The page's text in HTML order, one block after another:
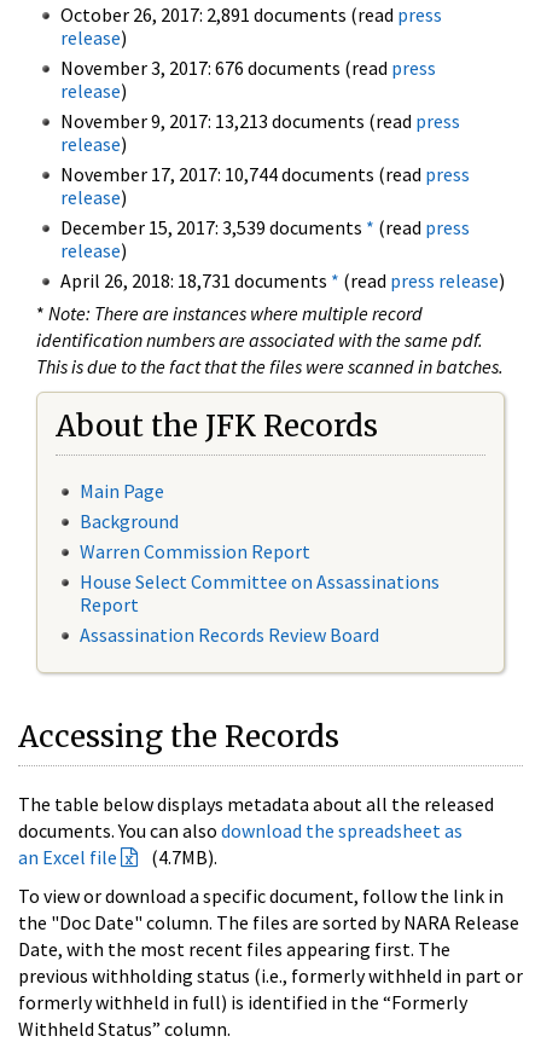
October 26, 2017: 2,891 documents (read press
release)
November 3, 2017: 676 documents (read press
release)
November 9, 2017: 13,213 documents (read press
release)
November 17, 2017: 10,744 documents (read press
release)
December 15, 2017: 3,539 documents * (read press
release)
April 26, 2018: 18,731 documents * (read press release)
* Note: There are instances where multiple record
identification numbers are associated with the same pdf.
This is due to the fact that the files were scanned in batches.
About the JFK Records
Main Page
Background
Warren Commission Report
House Select Committee on Assassinations
Report
Assassination Records Review Board
Accessing the Records
The table below displays metadata about all the released
documents. You can also download the spreadsheet as
an Excel file
(4.7MB).
To view or download a specific document, follow the link in
the "Doc Date" column. The files are sorted by NARA Release
Date, with the most recent files appearing first. The
previous withholding status (i.e., formerly withheld in part or
formerly withheld in full) is identified in the “Formerly
Withheld Status” column.